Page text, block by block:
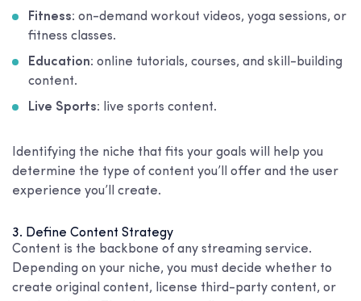
Fitness: on-demand workout videos, yoga sessions, or
fitness classes.
Education: online tutorials, courses, and skill-building
content.
Live Sports: live sports content.
Identifying the niche that fits your goals will help you
determine the type of content you’ll offer and the user
experience you’ll create.
3. Define Content Strategy
Content is the backbone of any streaming service.
Depending on your niche, you must decide whether to
create original content, license third-party content, or